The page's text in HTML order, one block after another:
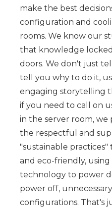
make the best
configuration and
rooms. We know our
that knowledge
doors. We don't just
tell you why to do it,
engaging storytelling
if you need to call on
in the server room, we
the respectful and
"sustainable
and eco-friendly,
technology to power
power off,
configurations. That's